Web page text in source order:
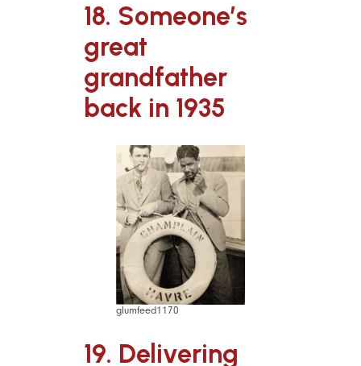
18. Someone’s
great
grandfather
back in 1935
glumfeed1170
19. Delivering